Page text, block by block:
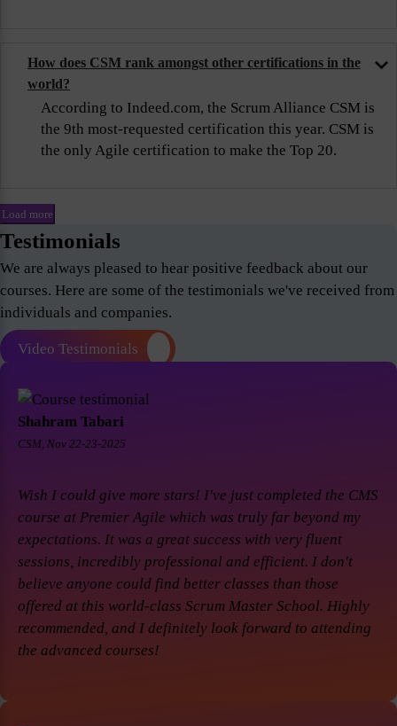
How does CSM rank amongst other certifications in the
world?
According to Indeed.com, the Scrum Alliance CSM is
the 9th most-requested certification this year. CSM is
the only Agile certification to make the Top 20.
Load more
Testimonials
We are always pleased to hear positive feedback about our
courses. Here are some of the testimonials we've received from
individuals and companies.
Video Testimonials
Shahram Tabari
CSM, Nov 22-23-2025
Wish I could give more stars! I've just completed the CMS
course at Premier Agile which was truly far beyond my
expectations. It was a great success with very fluent
sessions, incredibly professional and efficient. I don't
believe anyone could find better classes than those
offered at this world-class Scrum Master School. Highly
recommended, and I definitely look forward to attending
the advanced courses!